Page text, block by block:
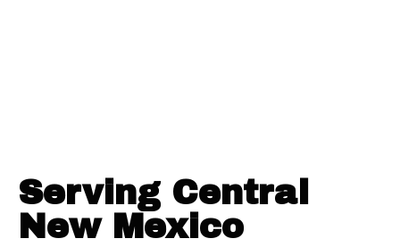
Serving Central
New Mexico